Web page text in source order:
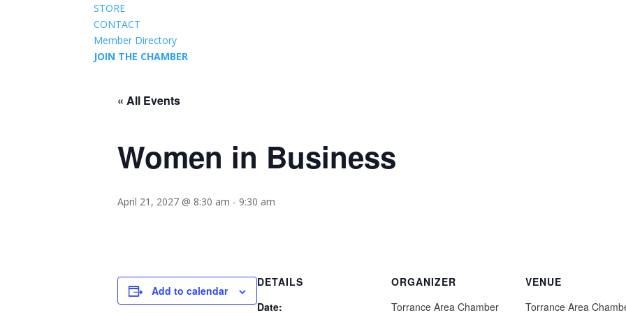
STORE
CONTACT
Member Directory
JOIN THE CHAMBER
« All Events
Women in Business
April 21, 2027 @ 8:30 am - 9:30 am
Add to calendar
DETAILS
Date:
ORGANIZER
Torrance Area Chamber
VENUE
Torrance Area